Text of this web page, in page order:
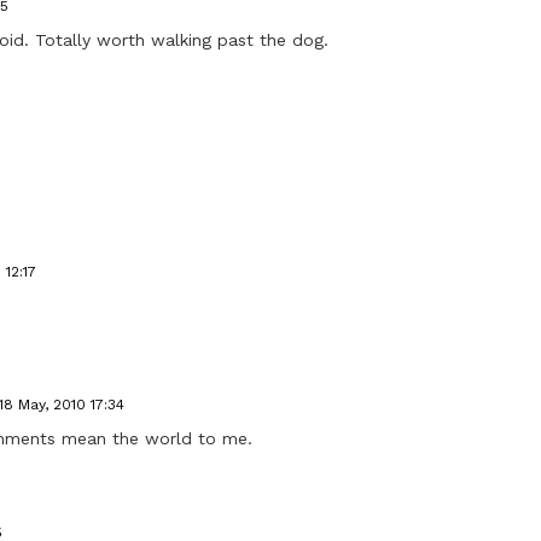
Totally worth walking past the dog.
18 May, 2010 17:34
mean the world to me.